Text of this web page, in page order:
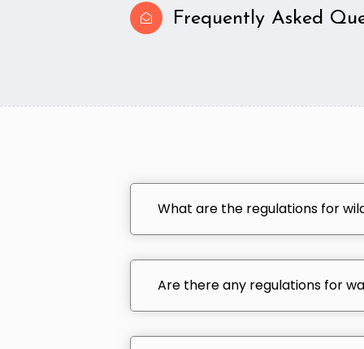
Frequently Asked
What are the regulations for
Are there any regulations for